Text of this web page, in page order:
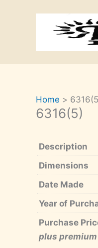
Home
6316(5)
Description
Dimensions
Date Made
Year of
Purchase
plus